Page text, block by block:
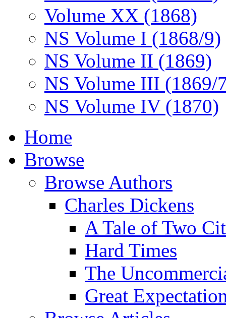
Volume XX (1868)
NS Volume I (1868/9)
NS Volume II (1869)
NS Volume III (1869/
NS Volume IV (1870)
Home
Browse
Browse Authors
Charles Dickens
A Tale of Two
Hard Times
The
Great